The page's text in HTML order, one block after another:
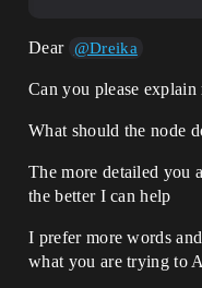
Dear @Dreika
Can you please
What should the node
The more detailed you
the better I can help
I prefer more words
what you are trying to